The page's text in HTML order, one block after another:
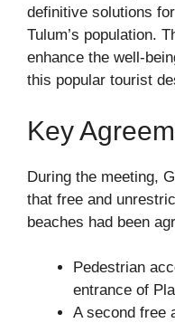
definitive solutions
Tulum’s population.
enhance the well-
this popular tourist
Key
During the meeting,
that free and
beaches had been
Pedestrian
entrance of
A second free